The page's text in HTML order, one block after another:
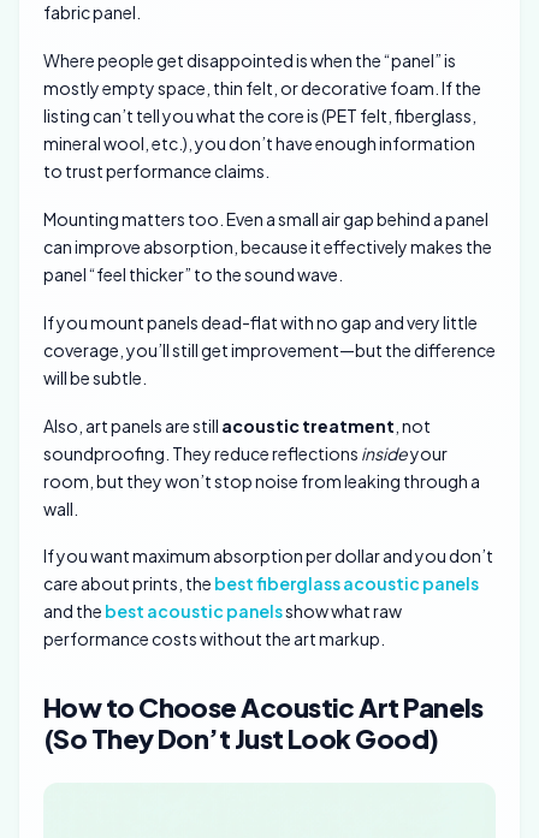
fabric panel.
Where people get disappointed is when the “panel” is
mostly empty space, thin felt, or decorative foam. If the
listing can’t tell you what the core is (PET felt, fiberglass,
mineral wool, etc.), you don’t have enough information
to trust performance claims.
Mounting matters too. Even a small air gap behind a panel
can improve absorption, because it effectively makes the
panel “feel thicker” to the sound wave.
If you mount panels dead-flat with no gap and very little
coverage, you’ll still get improvement—but the difference
will be subtle.
Also, art panels are still acoustic treatment , not
soundproofing. They reduce reflections insideyour
room, but they won’t stop noise from leaking through a
wall.
If you want maximum absorption per dollar and you don’t
care about prints, the best fiberglass acoustic panels
and the best acoustic panelsshow what raw
performance costs without the art markup.
How to Choose Acoustic Art Panels
(So They Don’t Just Look Good)